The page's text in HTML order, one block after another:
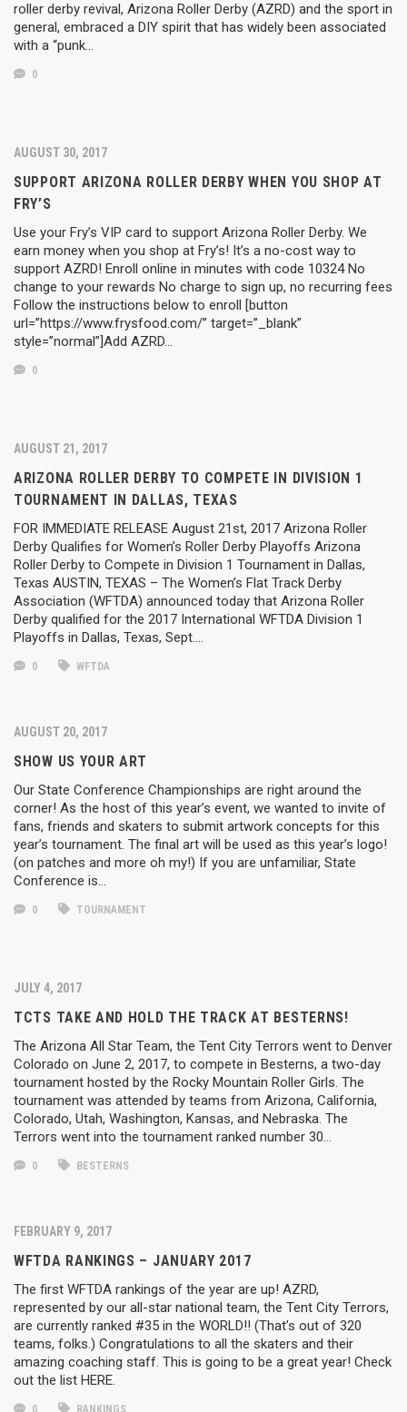
roller derby revival, Arizona Roller Derby (AZRD) and the sport in
general, embraced a DIY spirit that has widely been associated
with a “punk…
0
AUGUST 30, 2017
SUPPORT ARIZONA ROLLER DERBY WHEN YOU SHOP AT
FRY’S
Use your Fry’s VIP card to support Arizona Roller Derby. We
earn money when you shop at Fry’s! It’s a no-cost way to
support AZRD! Enroll online in minutes with code 10324 No
change to your rewards No charge to sign up, no recurring fees
Follow the instructions below to enroll [button
url=”https://www.frysfood.com/” target=”_blank”
style=”normal”]Add AZRD…
0
AUGUST 21, 2017
ARIZONA ROLLER DERBY TO COMPETE IN DIVISION 1
TOURNAMENT IN DALLAS, TEXAS
FOR IMMEDIATE RELEASE August 21st, 2017 Arizona Roller
Derby Qualifies for Women’s Roller Derby Playoffs Arizona
Roller Derby to Compete in Division 1 Tournament in Dallas,
Texas AUSTIN, TEXAS – The Women’s Flat Track Derby
Association (WFTDA) announced today that Arizona Roller
Derby qualified for the 2017 International WFTDA Division 1
Playoffs in Dallas, Texas, Sept….
0 WFTDA
AUGUST 20, 2017
SHOW US YOUR ART
Our State Conference Championships are right around the
corner! As the host of this year’s event, we wanted to invite of
fans, friends and skaters to submit artwork concepts for this
year’s tournament. The final art will be used as this year’s logo!
(on patches and more oh my!) If you are unfamiliar, State
Conference is…
0 TOURNAMENT
JULY 4, 2017
TCTS TAKE AND HOLD THE TRACK AT BESTERNS!
The Arizona All Star Team, the Tent City Terrors went to Denver
Colorado on June 2, 2017, to compete in Besterns, a two-day
tournament hosted by the Rocky Mountain Roller Girls. The
tournament was attended by teams from Arizona, California,
Colorado, Utah, Washington, Kansas, and Nebraska. The
Terrors went into the tournament ranked number 30…
0 BESTERNS
FEBRUARY 9, 2017
WFTDA RANKINGS – JANUARY 2017
The first WFTDA rankings of the year are up! AZRD,
represented by our all-star national team, the Tent City Terrors,
are currently ranked #35 in the WORLD!! (That’s out of 320
teams, folks.) Congratulations to all the skaters and their
amazing coaching staff. This is going to be a great year! Check
out the list HERE.
0 RANKINGS